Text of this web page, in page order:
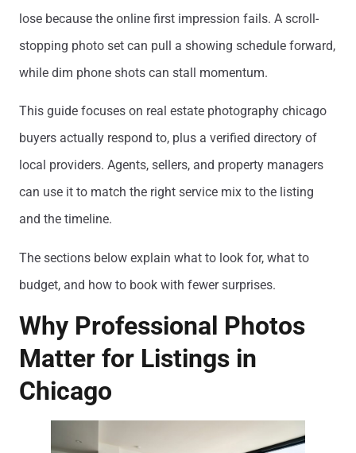
lose because the online first impression fails. A scroll-
stopping photo set can pull a showing schedule forward,
while dim phone shots can stall momentum.
This guide focuses on real estate photography chicago
buyers actually respond to, plus a verified directory of
local providers. Agents, sellers, and property managers
can use it to match the right service mix to the listing
and the timeline.
The sections below explain what to look for, what to
budget, and how to book with fewer surprises.
Why Professional Photos
Matter for Listings in
Chicago